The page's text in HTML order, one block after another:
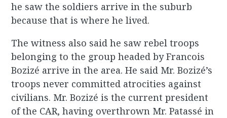
he saw the soldiers arrive in the suburb
because that is where he lived.
The witness also said he saw rebel troops
belonging to the group headed by Francois
Bozizé arrive in the area. He said Mr. Bozizé’s
troops never committed atrocities against
civilians. Mr. Bozizé is the current president
of the CAR, having overthrown Mr. Patassé in